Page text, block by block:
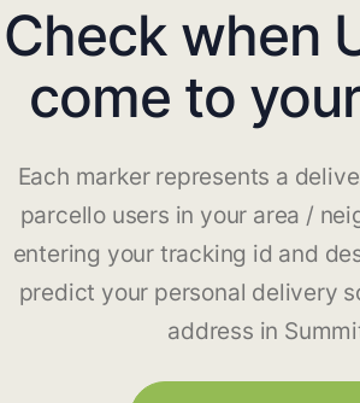
Check when
come to
Each marker represents a
parcello users in your area /
entering your tracking id and
predict your personal delivery
address in